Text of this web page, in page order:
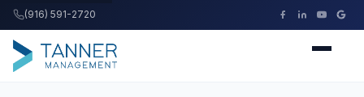
(916) 591-2720
Tanner Management